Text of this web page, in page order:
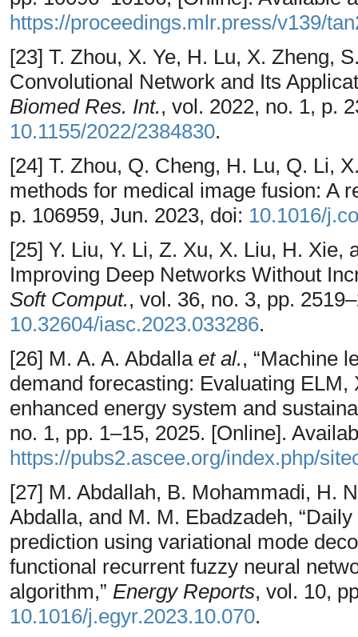
https://proceedings.mlr.press/v139/
[23] T. Zhou, X. Ye, H. Lu, X. Zheng,
Convolutional Network and Its
Biomed Res. Int., vol. 2022, no. 1, p.
10.1155/2022/2384830.
[24] T. Zhou, Q. Cheng, H. Lu, Q. Li,
methods for medical image fusion: A
p. 106959, Jun. 2023, doi: 10.1016/
[25] Y. Liu, Y. Li, Z. Xu, X. Liu, H. Xie,
Improving Deep Networks Without
Soft Comput., vol. 36, no. 3, pp.
10.32604/iasc.2023.033286.
[26] M. A. A. Abdalla et al., “Machine
demand forecasting: Evaluating ELM,
enhanced energy system and
no. 1, pp. 1–15, 2025. [Online].
https://pubs2.ascee.org/index.php/
[27] M. Abdallah, B. Mohammadi, H.
Abdalla, and M. M. Ebadzadeh,
prediction using variational mode
functional recurrent fuzzy neural
algorithm,” Energy Reports, vol. 10,
10.1016/j.egyr.2023.10.070.